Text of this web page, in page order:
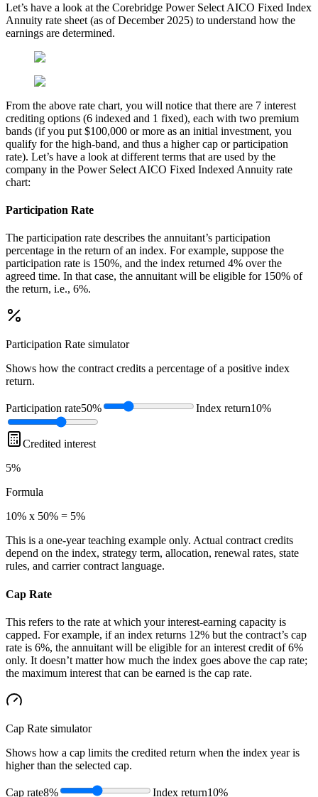
Let’s have a look at the Corebridge Power Select AICO Fixed Index
Annuity rate sheet (as of December 2025) to understand how the
earnings are determined.
From the above rate chart, you will notice that there are 7 interest
crediting options (6 indexed and 1 fixed), each with two premium
bands (if you put $100,000 or more as an initial investment, you
qualify for the high-band, and thus a higher cap or participation
rate). Let’s have a look at different terms that are used by the
company in the Power Select AICO Fixed Indexed Annuity rate
chart:
Participation Rate
The participation rate describes the annuitant’s participation
percentage in the return of an index. For example, suppose the
participation rate is 150%, and the index returned 4% over the
agreed time. In that case, the annuitant will be eligible for 150% of
the return, i.e., 6%.
Participation Rate simulator
Shows how the contract credits a percentage of a positive index
return.
Participation rate50% Index return10%
Credited interest
5%
Formula
10% x 50% = 5%
This is a one-year teaching example only. Actual contract credits
depend on the index, strategy term, allocation, renewal rates, state
rules, and carrier contract language.
Cap Rate
This refers to the rate at which your interest-earning capacity is
capped. For example, if an index returns 12% but the contract’s cap
rate is 6%, the annuitant will be eligible for an interest credit of 6%
only. It doesn’t matter how much the index goes above the cap rate;
the maximum interest that can be earned is the cap rate.
Cap Rate simulator
Shows how a cap limits the credited return when the index year is
higher than the selected cap.
Cap rate8% Index return10%